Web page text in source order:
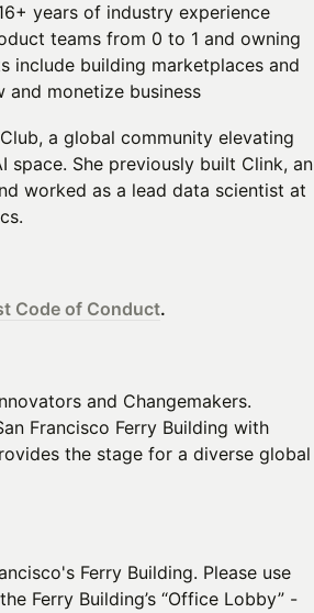
years of industry experience
teams from 0 to 1 and owning
include building marketplaces and
and monetize business
a global community elevating
space. She previously built Clink, an
worked as a lead data scientist at
Code of Conduct.
and Changemakers.
Francisco Ferry Building with
the stage for a diverse global
Ferry Building. Please use
Ferry Building’s “Office Lobby” -